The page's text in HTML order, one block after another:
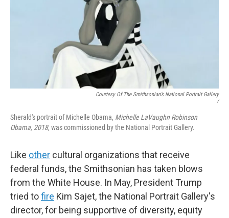
Courtesy Of The Smithsonian’s National Portrait Gallery
/
Sherald's portrait of Michelle Obama, Michelle LaVaughn Robinson
Obama, 2018, was commissioned by the National Portrait Gallery.
Like other cultural organizations that receive
federal funds, the Smithsonian has taken blows
from the White House. In May, President Trump
tried tofire Kim Sajet, the National Portrait Gallery's
director, for being supportive of diversity, equity